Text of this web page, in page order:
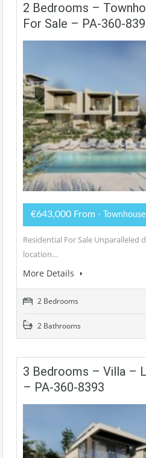
2 Bedrooms –
For Sale – PA-360-
€643,000 From - Townhouse
Residential For Sale Unparalleled
location…
More Details
2 Bedrooms
2 Bathrooms
3 Bedrooms – Villa –
– PA-360-8393